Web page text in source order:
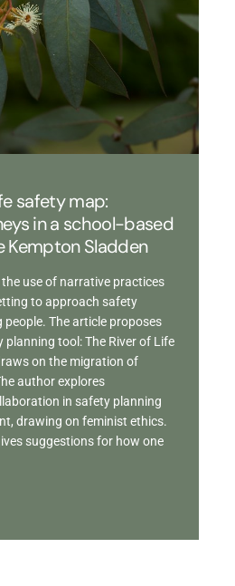
safety map:
in a school-based
Kempton Sladden
use of narrative practices
to approach safety
The article proposes
tool: The River of Life
on the migration of
author explores
in safety planning
drawing on feminist ethics.
suggestions for how one